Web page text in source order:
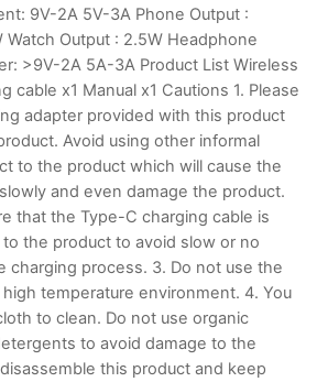
9V-2A 5V-3A Phone Output :
Watch Output : 2.5W Headphone
>9V-2A 5A-3A Product List Wireless
cable x1 Manual x1 Cautions 1. Please
adapter provided with this product
Avoid using other informal
to the product which will cause the
and even damage the product.
that the Type-C charging cable is
the product to avoid slow or no
charging process. 3. Do not use the
temperature environment. 4. You
to clean. Do not use organic
to avoid damage to the
this product and keep